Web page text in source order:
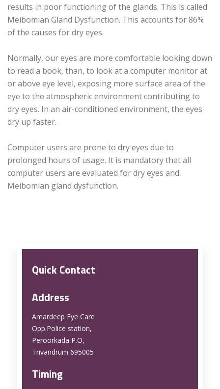
results in poor functioning of the glands. This is called
Meibomian Gland Dysfunction. This accounts for 86%
of the causes for dry eyes.
Normally, our eyes are more comfortable looking down
to read a book, than, to look at a computer monitor at
or above eye level, exposing more surface area of the
eye to the atmospheric environment contributing to
dry eyes. In an air-conditioned environment, the eyes
dry up faster.
Computer users are prone to dry eyes due to
prolonged hours of usage. It is mandatory that all
computer users are evaluated for dry eyes and
Meibomian gland dysfunction.
Quick Contact
Address
Amardeep Eye Care
Opp.Police station,
Peroorkada P.O,
Trivandrum 695005
Timing